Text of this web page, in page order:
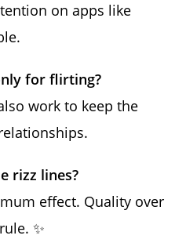
on apps like
for flirting?
work to keep the
rizz lines?
effect. Quality over
✨